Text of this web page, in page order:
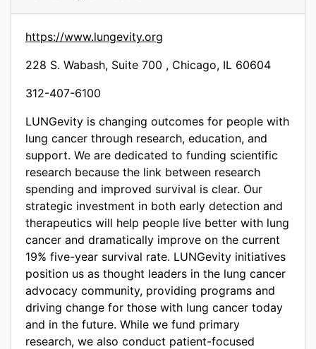
https://www.lungevity.org
228 S. Wabash, Suite 700 , Chicago, IL 60604
312-407-6100
LUNGevity is changing outcomes for people with
lung cancer through research, education, and
support. We are dedicated to funding scientific
research because the link between research
spending and improved survival is clear. Our
strategic investment in both early detection and
therapeutics will help people live better with lung
cancer and dramatically improve on the current
19% five-year survival rate. LUNGevity initiatives
position us as thought leaders in the lung cancer
advocacy community, providing programs and
driving change for those with lung cancer today
and in the future. While we fund primary
research, we also conduct patient-focused